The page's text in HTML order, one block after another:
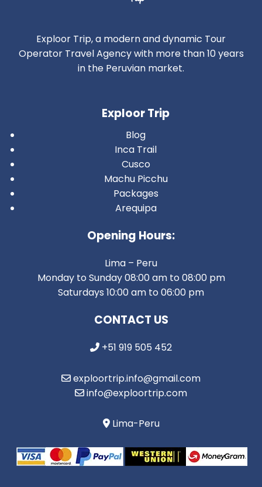
Exploor Trip, a modern and dynamic Tour
Operator Travel Agency with more than 10 years
in the Peruvian market.
Exploor Trip
Blog
Inca Trail
Cusco
Machu Picchu
Packages
Arequipa
Opening Hours:
Lima – Peru
Monday to Sunday 08:00 am to 08:00 pm
Saturdays 10:00 am to 06:00 pm
CONTACT US
+51 919 505 452
exploortrip.info@gmail.com
info@exploortrip.com
Lima-Peru